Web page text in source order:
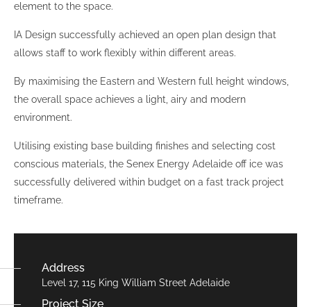
element to the space.
IA Design successfully achieved an open plan design that
allows staff to work flexibly within different areas.
By maximising the Eastern and Western full height windows,
the overall space achieves a light, airy and modern
environment.
Utilising existing base building finishes and selecting cost
conscious materials, the Senex Energy Adelaide off ice was
successfully delivered within budget on a fast track project
timeframe.
Address
Level 17, 115 King William Street Adelaide
Project Size